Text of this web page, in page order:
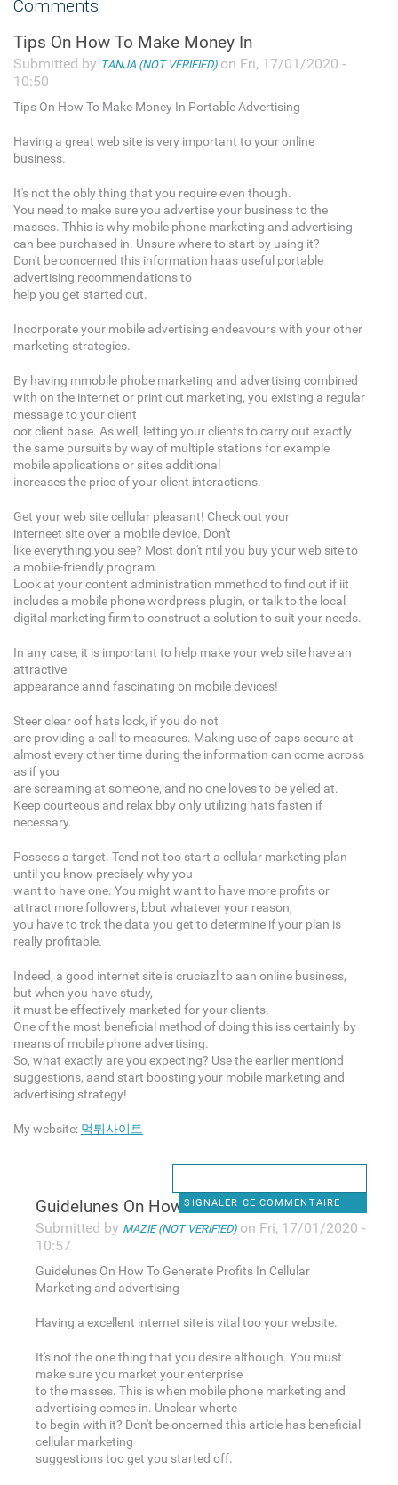
Comments
Tips On How To Make Money In
Submitted by TANJA (NOT VERIFIED)on Fri, 17/01/2020 -
10:50
Tips On How To Make Money In Portable Advertising
Having a great web site is very important to your online
business.
It's not the obly thing that you require even though.
You need to make sure you advertise your business to the
masses. Thhis is why mobile phone marketing and advertising
can bee purchased in. Unsure where to start by using it?
Don't be concerned this information haas useful portable
advertising recommendations to
help you get started out.
Incorporate your mobile advertising endeavours with your other
marketing strategies.
By having mmobile phobe marketing and advertising combined
with on the internet or print out marketing, you existing a regular
message to your client
oor client base. As well, letting your clients to carry out exactly
the same pursuits by way of multiple stations for example
mobile applications or sites additional
increases the price of your client interactions.
Get your web site cellular pleasant! Check out your
interneet site over a mobile device. Don't
like everything you see? Most don't ntil you buy your web site to
a mobile-friendly program.
Look at your content administration mmethod to find out if iit
includes a mobile phone wordpress plugin, or talk to the local
digital marketing firm to construct a solution to suit your needs.
In any case, it is important to help make your web site have an
attractive
appearance annd fascinating on mobile devices!
Steer clear oof hats lock, if you do not
are providing a call to measures. Making use of caps secure at
almost every other time during the information can come across
as if you
are screaming at someone, and no one loves to be yelled at.
Keep courteous and relax bby only utilizing hats fasten if
necessary.
Possess a target. Tend not too start a cellular marketing plan
until you know precisely why you
want to have one. You might want to have more profits or
attract more followers, bbut whatever your reason,
you have to trck the data you get to determine if your plan is
really profitable.
Indeed, a good internet site is cruciazl to aan online business,
but when you have study,
it must be effectively marketed for your clients.
One of the most beneficial method of doing this iss certainly by
means of mobile phone advertising.
So, what exactly are you expecting? Use the earlier mentiond
suggestions, aand start boosting your mobile marketing and
advertising strategy!
My website: 먹튀사이트
SIGNALER CE COMMENTAIRE
Guidelunes On How To Generate
Submitted by MAZIE (NOT VERIFIED)on Fri, 17/01/2020 -
10:57
Guidelunes On How To Generate Profits In Cellular
Marketing and advertising
Having a excellent internet site is vital too your website.
It's not the one thing that you desire although. You must
make sure you market your enterprise
to the masses. This is when mobile phone marketing and
advertising comes in. Unclear wherte
to begin with it? Don't be oncerned this article has beneficial
cellular marketing
suggestions too get you started off.